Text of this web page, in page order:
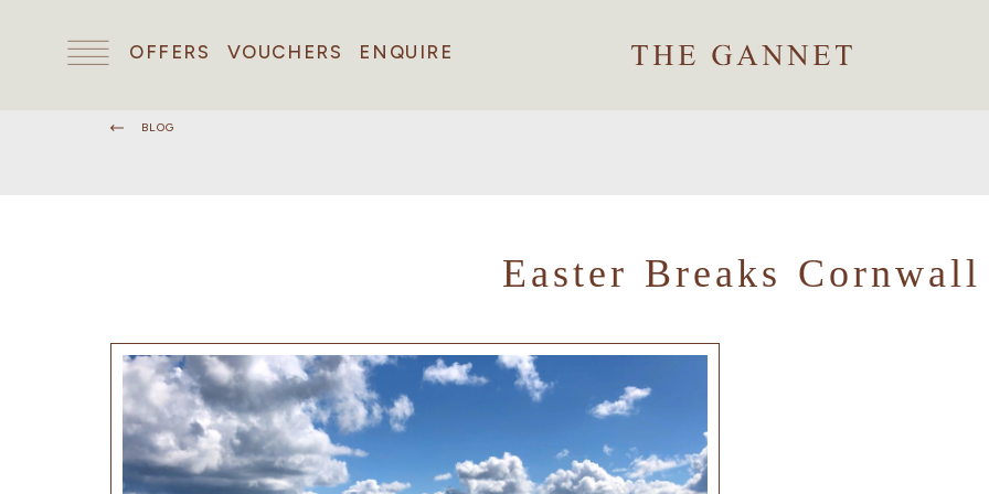
OFFERS VOUCHERS ENQUIRE
BLOG
Easter Breaks Cornwall